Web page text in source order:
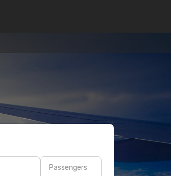
Passengers